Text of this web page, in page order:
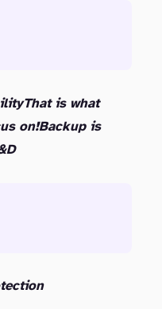
That is what
on!Backup is